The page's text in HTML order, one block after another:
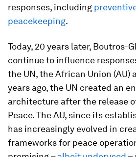
responses, including
peacekeeping.
Today, 20 years later, Boutros-
continue to influence
the UN, the African Union (AU)
years ago, the UN created an
architecture after the release
Peace. The AU, since its
has increasingly evolved in
frameworks for peace